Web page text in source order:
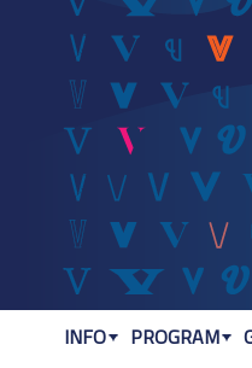
INFO PROGRAM